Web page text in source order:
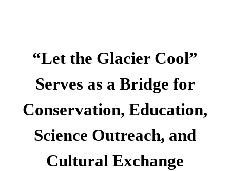
“Let the Glacier Cool”
Serves as a Bridge for
Conservation, Education,
Science Outreach, and
Cultural Exchange